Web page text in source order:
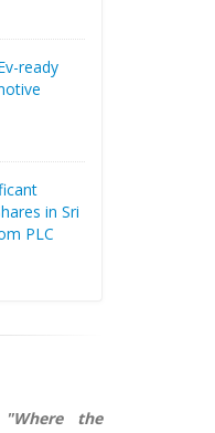
ready
in Sri
PLC
"Where the